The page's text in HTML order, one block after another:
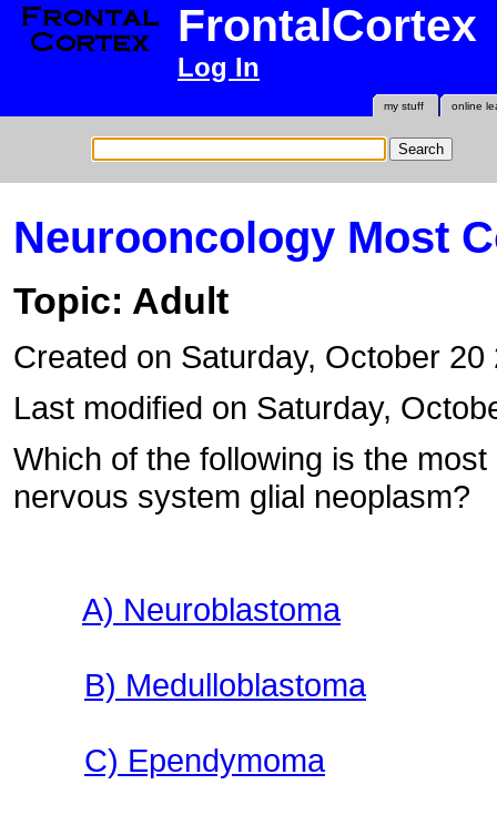
FrontalCortex
Log In
online
my stuff
Neurooncology Most
Topic: Adult
Created on Saturday, October
Last modified on Saturday,
Which of the following is the
nervous system glial neoplasm?
A) Neuroblastoma
B) Medulloblastoma
C) Ependymoma